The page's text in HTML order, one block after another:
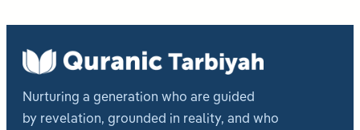
Nurturing a generation who are guided
by revelation, grounded in reality, and who